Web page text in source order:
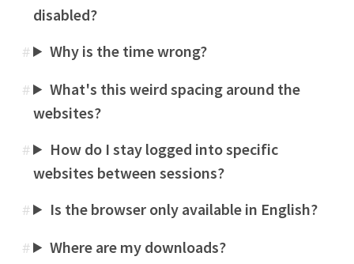
disabled?
# Why is the time wrong?
#
What's this weird spacing around the
websites?
#
How do I stay logged into specific
websites between sessions?
# Is the browser only available in English?
# Where are my downloads?